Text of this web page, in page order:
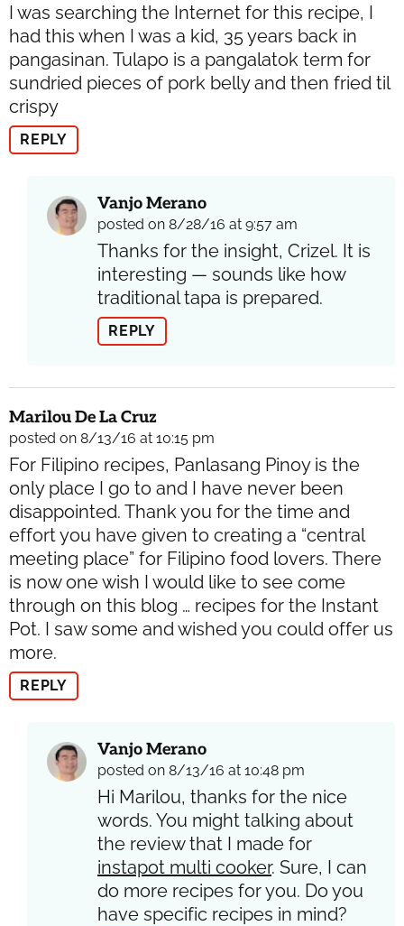
I was searching the Internet for this recipe, I
had this when I was a kid, 35 years back in
pangasinan. Tulapo is a pangalatok term for
sundried pieces of pork belly and then fried til
crispy
REPLY
Vanjo Merano
posted on 8/28/16 at 9:57 am
Thanks for the insight, Crizel. It is
interesting — sounds like how
traditional tapa is prepared.
REPLY
Marilou De La Cruz
posted on 8/13/16 at 10:15 pm
For Filipino recipes, Panlasang Pinoy is the
only place I go to and I have never been
disappointed. Thank you for the time and
effort you have given to creating a “central
meeting place” for Filipino food lovers. There
is now one wish I would like to see come
through on this blog … recipes for the Instant
Pot. I saw some and wished you could offer us
more.
REPLY
Vanjo Merano
posted on 8/13/16 at 10:48 pm
Hi Marilou, thanks for the nice
words. You might talking about
the review that I made for
instapot multi cooker. Sure, I can
do more recipes for you. Do you
have specific recipes in mind?